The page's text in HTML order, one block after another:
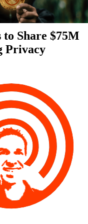
Share $75M
Privacy